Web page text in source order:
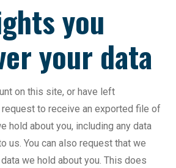
you
your data
on this site, or have left
request to receive an exported file of
hold about you, including any data
us. You can also request that we
we hold about you. This does